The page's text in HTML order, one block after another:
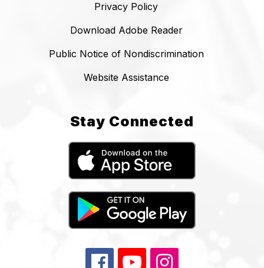
Privacy Policy
Download Adobe Reader
Public Notice of Nondiscrimination
Website Assistance
Stay Connected